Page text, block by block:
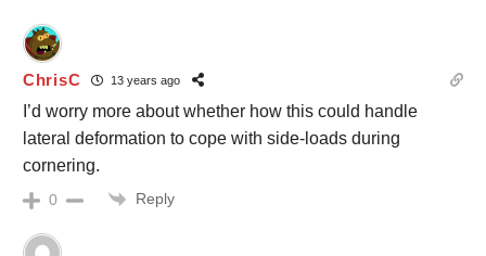
ChrisC 13 years ago
I’d worry more about whether how this could handle
lateral deformation to cope with side-loads during
cornering.
0 Reply